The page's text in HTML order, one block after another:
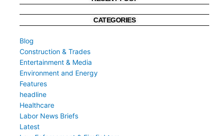
CATEGORIES
Blog
Construction & Trades
Entertainment & Media
Environment and Energy
Features
headline
Healthcare
Labor News Briefs
Latest